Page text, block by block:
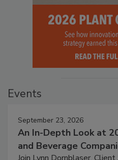
Events
September 23, 2026
An In-Depth Look at
and Beverage